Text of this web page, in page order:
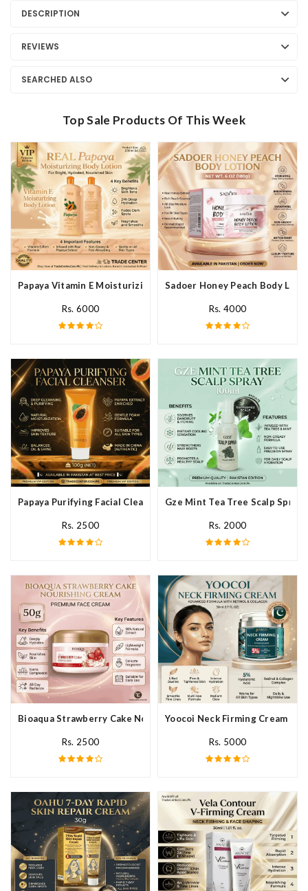
DESCRIPTION
REVIEWS
SEARCHED ALSO
Top Sale Products Of This Week
Papaya Vitamin E Moisturizing Body Lotion In Pakistan
Rs. 6000
Sadoer Honey Peach Body
Rs. 4000
Papaya Purifying Facial Cleanser In Pakistan
Rs. 2500
Gze Mint Tea Tree Scalp Spray
Rs. 2000
Bioaqua Strawberry Cake Nourishing Cream In Pakistan
Rs. 2500
Yoocoi Neck Firming Cream In
Rs. 5000